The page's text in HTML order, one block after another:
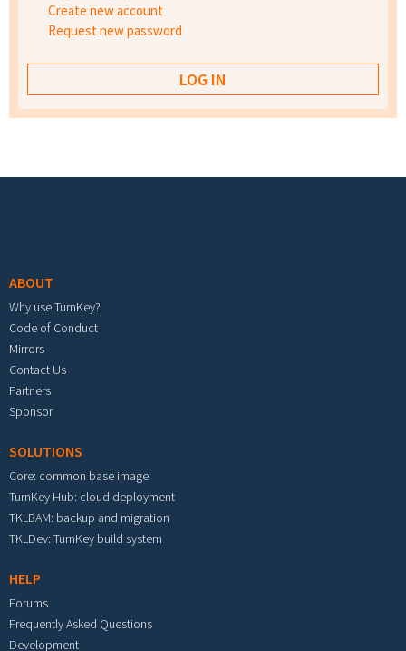
Create new account
Request new password
ABOUT
Why use TurnKey?
Code of Conduct
Mirrors
Contact Us
Partners
Sponsor
SOLUTIONS
Core: common base image
TurnKey Hub: cloud deployment
TKLBAM: backup and migration
TKLDev: TurnKey build system
HELP
Forums
Frequently Asked Questions
Development